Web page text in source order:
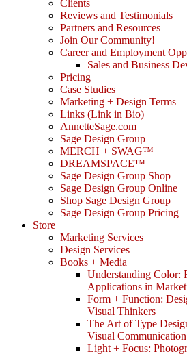
Clients
Reviews and Testimonials
Partners and Resources
Join Our Community!
Career and Employment
Sales and Business
Pricing
Case Studies
Marketing + Design Terms
Links (Link in Bio)
AnnetteSage.com
Sage Design Group
MERCH + SWAG™
DREAMSPACE™
Sage Design Group Shop
Sage Design Group Online
Shop Sage Design Group
Sage Design Group Pricing
Store
Marketing Services
Design Services
Books + Media
Understanding Color:
Applications in
Form + Function:
Visual Thinkers
The Art of Type
Visual Communication
Light + Focus: